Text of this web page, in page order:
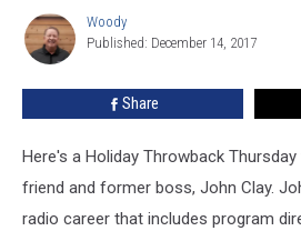
Commercial
Woody
Woody
Published: December 14, 2017
Share
Here's a Holiday Throwback
friend and former boss, John Clay.
radio career that includes program